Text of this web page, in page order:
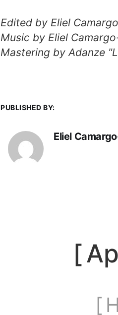
Edited by Eliel
Music by Eliel
Mastering by Adanze
PUBLISHED BY:
Eliel
[
[